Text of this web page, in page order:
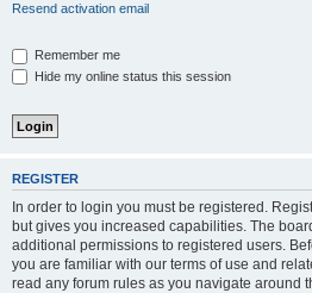
Resend activation email
Remember me
Hide my online status this session
REGISTER
In order to login you must be registered.
but gives you increased capabilities. The
additional permissions to registered users.
you are familiar with our terms of use and
read any forum rules as you navigate around